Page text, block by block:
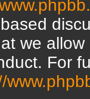
we
For